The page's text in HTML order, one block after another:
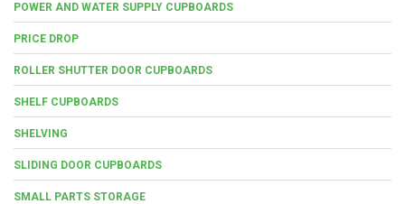
POWER AND WATER SUPPLY CUPBOARDS
PRICE DROP
ROLLER SHUTTER DOOR CUPBOARDS
SHELF CUPBOARDS
SHELVING
SLIDING DOOR CUPBOARDS
SMALL PARTS STORAGE